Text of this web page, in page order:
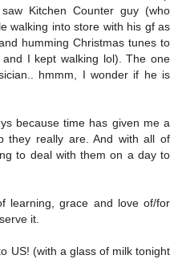
Kitchen Counter guy (who
walking into store with his gf as
humming Christmas tunes to
I kept walking lol). The one
hmmm, I wonder if he is
because time has given me a
they really are. And with all of
to deal with them on a day to
learning, grace and love of/for
it.
US! (with a glass of milk tonight